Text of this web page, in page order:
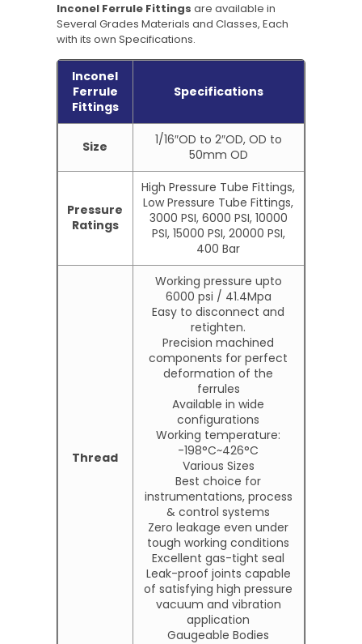
Inconel Ferrule Fittings are available in
Several Grades Materials and Classes, Each
with its own Specifications.
Inconel
Ferrule
Fittings
Specifications
Size
1/16″OD to 2″OD, OD to
50mm OD
Pressure
Ratings
High Pressure Tube Fittings,
Low Pressure Tube Fittings,
3000 PSI, 6000 PSI, 10000
PSI, 15000 PSI, 20000 PSI,
400 Bar
Thread
Working pressure upto
6000 psi / 41.4Mpa
Easy to disconnect and
retighten.
Precision machined
components for perfect
deformation of the
ferrules
Available in wide
configurations
Working temperature:
-198°C~426°C
Various Sizes
Best choice for
instrumentations, process
& control systems
Zero leakage even under
tough working conditions
Excellent gas-tight seal
Leak-proof joints capable
of satisfying high pressure
vacuum and vibration
application
Gaugeable Bodies